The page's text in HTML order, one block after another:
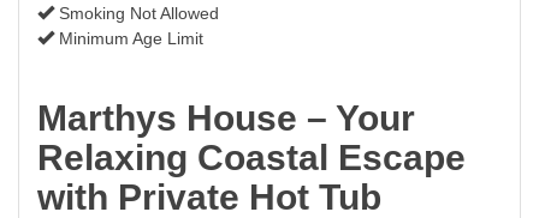
Smoking Not Allowed
Minimum Age Limit
Marthys House – Your
Relaxing Coastal Escape
with Private Hot Tub